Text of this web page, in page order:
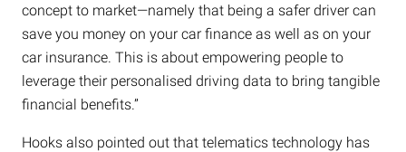
concept to market—namely that being a safer driver can
save you money on your car finance as well as on your
car insurance. This is about empowering people to
leverage their personalised driving data to bring tangible
financial benefits.”
Hooks also pointed out that telematics technology has